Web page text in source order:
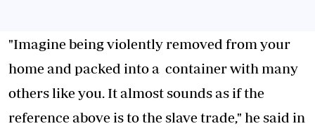
"Imagine being violently removed from your
home and packed into a containerwith many
others like you. It almost sounds as if the
reference above is to the slave trade," he said in